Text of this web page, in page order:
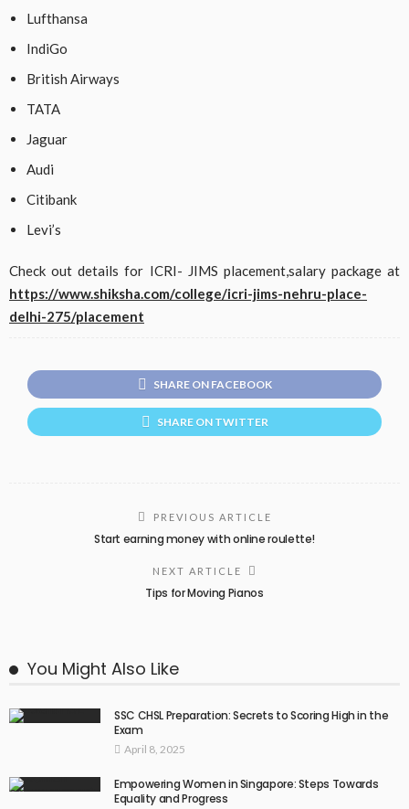
Lufthansa
IndiGo
British Airways
TATA
Jaguar
Audi
Citibank
Levi’s
Check out details for ICRI- JIMS placement,salary package at
https://www.shiksha.com/college/icri-jims-nehru-place-
delhi-275/placement
SHARE ON FACEBOOK
SHARE ON TWITTER
PREVIOUS ARTICLE
Start earning money with online roulette!
NEXT ARTICLE
Tips for Moving Pianos
You Might Also Like
SSC CHSL Preparation: Secrets to Scoring High in the
Exam
April 8, 2025
Empowering Women in Singapore: Steps Towards
Equality and Progress